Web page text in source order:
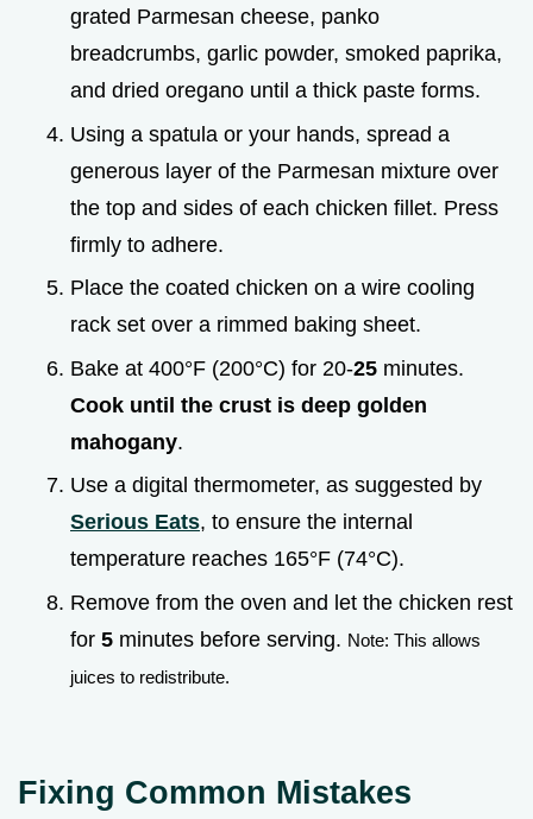
grated Parmesan cheese, panko
breadcrumbs, garlic powder, smoked paprika,
and dried oregano until a thick paste forms.
Using a spatula or your hands, spread a
generous layer of the Parmesan mixture over
the top and sides of each chicken fillet. Press
firmly to adhere.
Place the coated chicken on a wire cooling
rack set over a rimmed baking sheet.
Bake at 400°F (200°C) for 20-25 minutes.
Cook until the crust is deep golden
mahogany.
Use a digital thermometer, as suggested by
Serious Eats, to ensure the internal
temperature reaches 165°F (74°C).
Remove from the oven and let the chicken rest
for 5 minutes before serving. Note: This allows
juices to redistribute.
Fixing Common Mistakes